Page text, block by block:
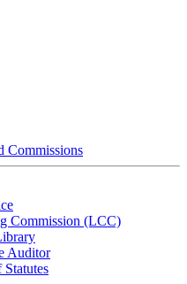
Commissions
Commission (LCC)
Auditor